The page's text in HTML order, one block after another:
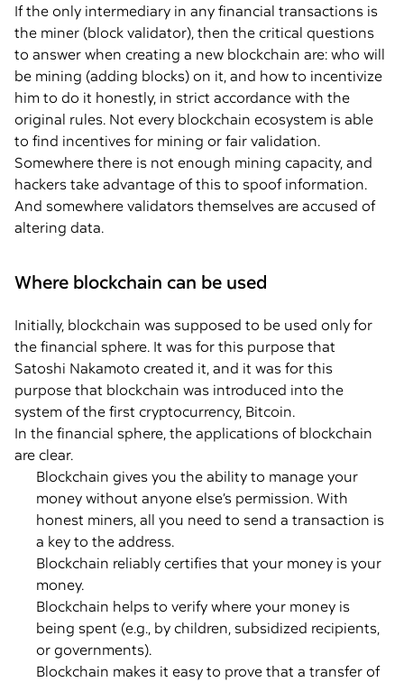
If the only intermediary in any financial transactions is
the miner (block validator), then the critical questions
to answer when creating a new blockchain are: who will
be mining (adding blocks) on it, and how to incentivize
him to do it honestly, in strict accordance with the
original rules. Not every blockchain ecosystem is able
to find incentives for mining or fair validation.
Somewhere there is not enough mining capacity, and
hackers take advantage of this to spoof information.
And somewhere validators themselves are accused of
altering data.
Where blockchain can be used
Initially, blockchain was supposed to be used only for
the financial sphere. It was for this purpose that
Satoshi Nakamoto created it, and it was for this
purpose that blockchain was introduced into the
system of the first cryptocurrency, Bitcoin.
In the financial sphere, the applications of blockchain
are clear.
Blockchain gives you the ability to manage your
money without anyone else’s permission. With
honest miners, all you need to send a transaction is
a key to the address.
Blockchain reliably certifies that your money is your
money.
Blockchain helps to verify where your money is
being spent (e.g., by children, subsidized recipients,
or governments).
Blockchain makes it easy to prove that a transfer of